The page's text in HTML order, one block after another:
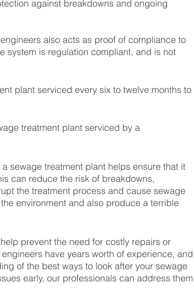
against breakdowns and ongoing
also acts as proof of compliance to
system is regulation compliant, and is not
plant serviced every six to twelve months to
treatment plant serviced by a
sewage treatment plant helps ensure that it
can reduce the risk of breakdowns,
the treatment process and cause sewage
environment and also produce a terrible
prevent the need for costly repairs or
have years worth of experience, and
of the best ways to look after your sewage
early, our professionals can address them